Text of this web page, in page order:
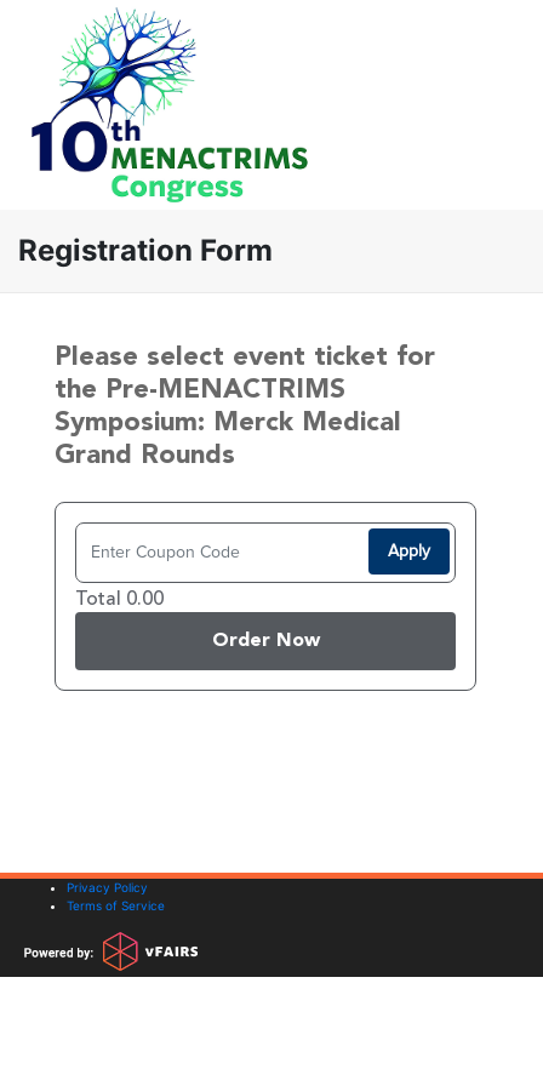
Registration Form
Please select event ticket for
the Pre-MENACTRIMS
Symposium: Merck Medical
Grand Rounds
Apply
Total 0.00
Order Now
Privacy Policy
Terms of Service